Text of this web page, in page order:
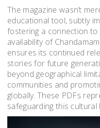
The magazine wasn’t
educational tool, subtly
fostering a connection to
availability of
ensures its continued
stories for future
beyond geographical
communities and
globally. These PDFs
safeguarding this cultural